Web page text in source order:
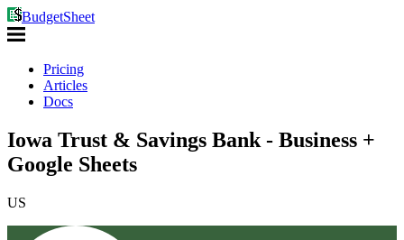
BudgetSheet
Pricing
Articles
Docs
Iowa Trust & Savings Bank - Business +
Google Sheets
US